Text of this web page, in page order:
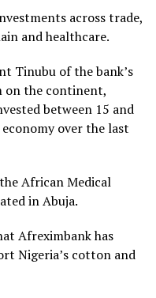
across trade,
and healthcare.
Tinubu of the bank’s
on the continent,
between 15 and
over the last
African Medical
in Abuja.
Afreximbank has
Nigeria’s cotton and